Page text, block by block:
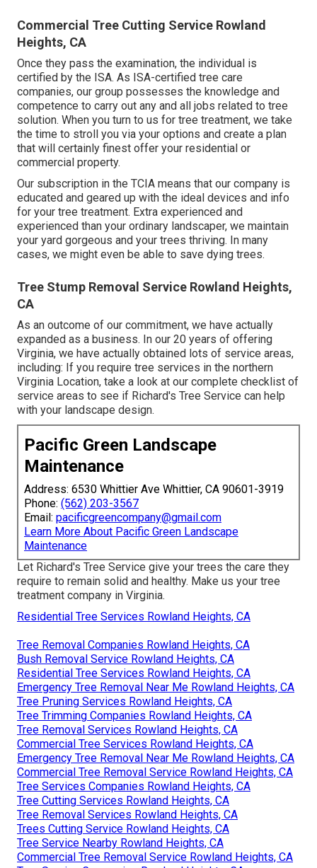
Commercial Tree Cutting Service Rowland
Heights, CA
Once they pass the examination, the individual is
certified by the ISA. As ISA-certified tree care
companies, our group possesses the knowledge and
competence to carry out any and all jobs related to tree
solution. When you turn to us for tree treatment, we take
the time to stroll you via your options and create a plan
that will certainly finest offer your residential or
commercial property.
Our subscription in the TCIA means that our company is
educated and geared up with the ideal devices and info
for your tree treatment. Extra experienced and
experienced than your ordinary landscaper, we maintain
your yard gorgeous and your trees thriving. In many
cases, we might even be able to save dying trees.
Tree Stump Removal Service Rowland Heights,
CA
As an outcome of our commitment, we have actually
expanded as a business. In our 20 years of offering
Virginia, we have actually obtained lots of service areas,
including: If you require tree services in the northern
Virginia Location, take a look at our complete checklist of
service areas to see if Richard's Tree Service can help
with your landscape design.
Pacific Green Landscape
Maintenance
Address: 6530 Whittier Ave Whittier, CA 90601-3919
Phone: (562) 203-3567
Email: pacificgreencompany@gmail.com
Learn More About Pacific Green Landscape
Maintenance
Let Richard's Tree Service give your trees the care they
require to remain solid and healthy. Make us your tree
treatment company in Virginia.
Residential Tree Services Rowland Heights, CA
Tree Removal Companies Rowland Heights, CA
Bush Removal Service Rowland Heights, CA
Residential Tree Services Rowland Heights, CA
Emergency Tree Removal Near Me Rowland Heights, CA
Tree Pruning Services Rowland Heights, CA
Tree Trimming Companies Rowland Heights, CA
Tree Removal Services Rowland Heights, CA
Commercial Tree Services Rowland Heights, CA
Emergency Tree Removal Near Me Rowland Heights, CA
Commercial Tree Removal Service Rowland Heights, CA
Tree Services Companies Rowland Heights, CA
Tree Cutting Services Rowland Heights, CA
Tree Removal Services Rowland Heights, CA
Trees Cutting Service Rowland Heights, CA
Tree Service Nearby Rowland Heights, CA
Commercial Tree Removal Service Rowland Heights, CA